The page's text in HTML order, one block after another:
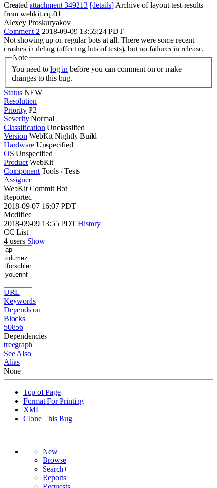
Created attachment 349213 [details] Archive of layout-test-results
from webkit-cq-01
Alexey Proskuryakov
Comment 2 2018-09-09 13:55:24 PDT
Not showing up on regular bots at all. There were some recent
crashes in debug (affecting lots of tests), but no failures in release.
Note
You need to log in
changes to this bug.
Status NEW
Resolution
Priority P2
Severity Normal
Classification Unclassified
Version WebKit Nightly Build
Hardware Unspecified
OS Unspecified
Product WebKit
Component Tools / Tests
Assignee
WebKit Commit Bot
Reported
2018-09-07 16:07 PDT
Modified
2018-09-09 13:55 PDT History
CC List
4 users Show
URL
Keywords
Depends on
Blocks
50856
Dependencies
treegraph
See Also
Alias
None
Top of Page
Format For Printing
XML
Clone This Bug
New
Browse
Search+
Reports
Requests